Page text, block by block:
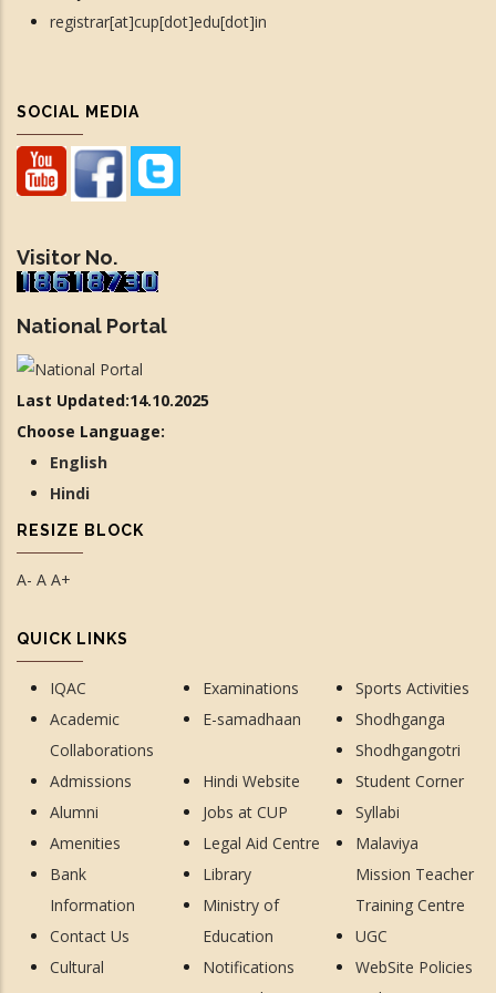
registrar[at]cup[dot]edu[dot]in
SOCIAL MEDIA
Visitor No.
National Portal
Last Updated:14.10.2025
Choose Language:
English
Hindi
RESIZE BLOCK
A- A A+
QUICK LINKS
IQAC
Academic
Collaborations
Admissions
Alumni
Amenities
Bank
Information
Contact Us
Cultural
Examinations
E-samadhaan
Hindi Website
Jobs at CUP
Legal Aid Centre
Library
Ministry of
Education
Notifications
Sports Activities
Shodhganga
Shodhgangotri
Student Corner
Syllabi
Malaviya
Mission Teacher
Training Centre
UGC
WebSite Policies